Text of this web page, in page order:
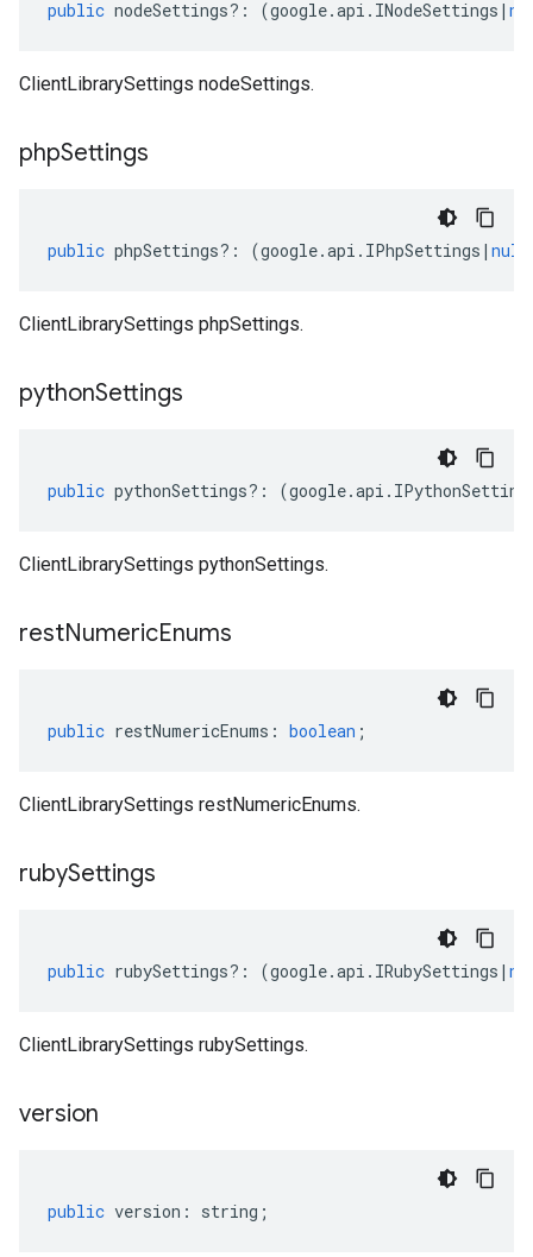
public nodeSettings?: (google.api . INodeSettings |
ClientLibrarySettings nodeSettings.
phpSettings
public phpSettings?: (google.api . IPhpSettings | null
ClientLibrarySettings phpSettings.
pythonSettings
public pythonSettings?: (google.api .
ClientLibrarySettings pythonSettings.
restNumericEnums
public restNumericEnums : boolean ;
ClientLibrarySettings restNumericEnums.
rubySettings
public rubySettings?: (google.api . IRubySettings |
ClientLibrarySettings rubySettings.
version
public version : string ;